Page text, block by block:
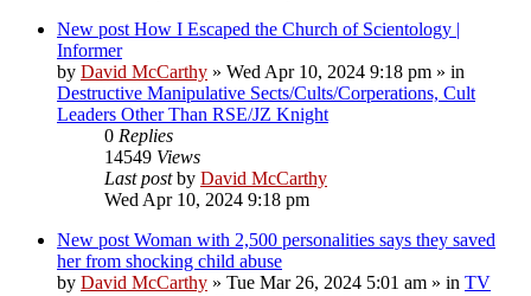
New post How I Escaped the Church of Scientology |
Informer
by David McCarthy » Wed Apr 10, 2024 9:18 pm » in
Destructive Manipulative Sects/Cults/Corperations, Cult
Leaders Other Than RSE/JZ Knight
0 Replies
14549 Views
Last postby David McCarthy
Wed Apr 10, 2024 9:18 pm
New post Woman with 2,500 personalities says they saved
her from shocking child abuse
by David McCarthy » Tue Mar 26, 2024 5:01 am » in TV